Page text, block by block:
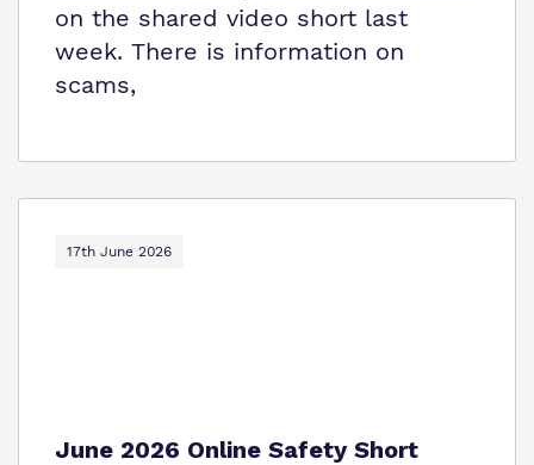
on the shared video short last
week. There is information on
scams,
17th June 2026
June 2026 Online Safety Short